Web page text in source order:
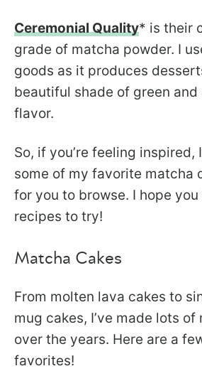
Ceremonial Quality* is their
grade of matcha powder. I
goods as it produces
beautiful shade of green
flavor.
So, if you’re feeling inspired,
some of my favorite matcha
for you to browse. I hope
recipes to try!
Matcha Cakes
From molten lava cakes to
mug cakes, I’ve made lots
over the years. Here are a
favorites!